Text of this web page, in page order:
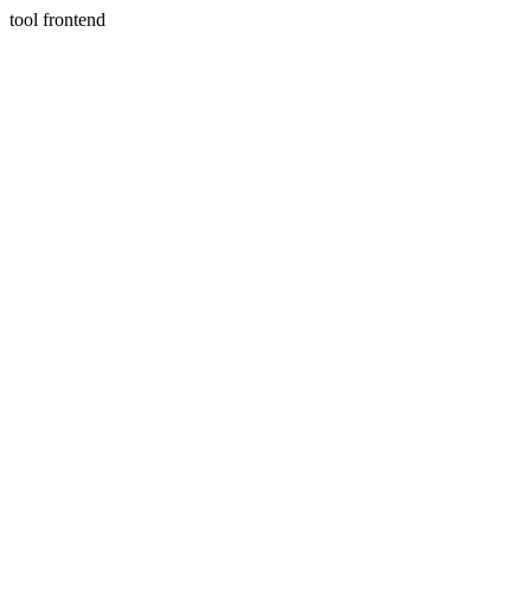
tool frontend